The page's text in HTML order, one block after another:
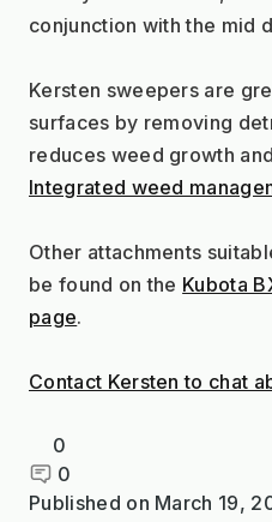
conjunction with the mid
Kersten sweepers are
surfaces by removing
Integrated weed
Other attachments
be found on the Kubota
page.
Contact Kersten to chat
0
0
Published on March 19,